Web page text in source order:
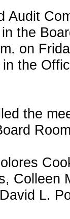
Audit
the
on
the
the
Colleen
L.